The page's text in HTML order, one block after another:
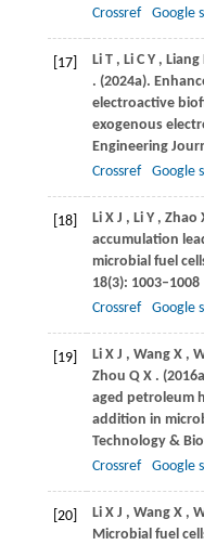
Crossref
Google
[17] Li T , Li C Y , Liang
. (2024a).
electroactive
exogenous
Engineering
Crossref
Google
[18] Li X J , Li Y , Zhao
accumulation
microbial fuel
18(3): 1003–1008
Crossref
Google
[19] Li X J , Wang X ,
Zhou Q X .
aged petroleum
addition in
Technology &
Crossref
Google
[20] Li X J , Wang X ,
Microbial fuel